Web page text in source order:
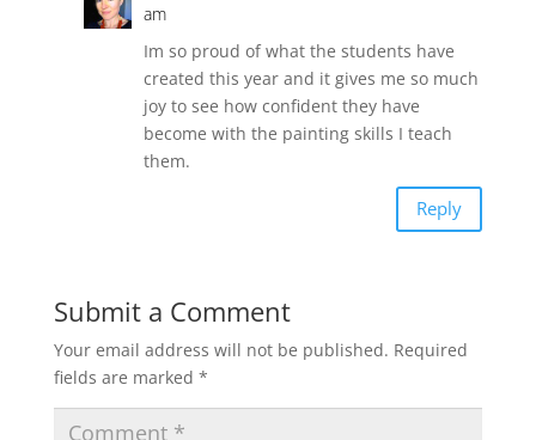
am
Im so proud of what the students have
created this year and it gives me so much
joy to see how confident they have
become with the painting skills I teach
them.
Reply
Submit a Comment
Your email address will not be published. Required
fields are marked *